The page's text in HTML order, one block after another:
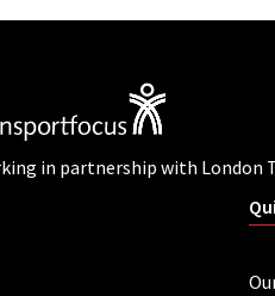
in partnership with London